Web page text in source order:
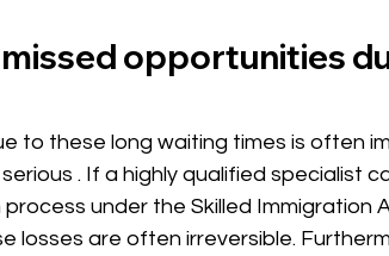
opportunities
to these long waiting times is often
. If a highly qualified specialist
under the Skilled Immigration
losses are often irreversible.